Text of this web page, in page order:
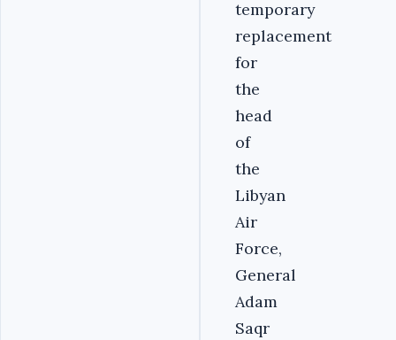
temporary
replacement
for
the
head
of
the
Libyan
Air
Force,
General
Adam
Saqr